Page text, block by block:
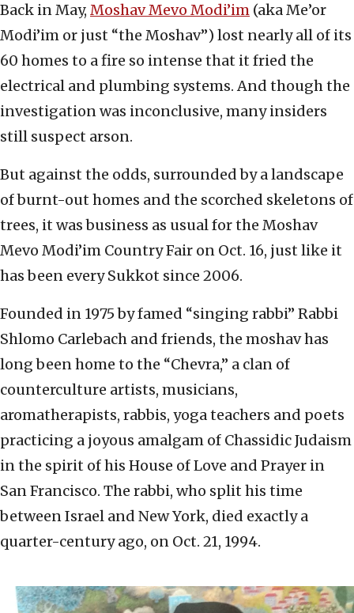
Back in May, Moshav Mevo Modi’im (aka Me’or
Modi’im or just “the Moshav”) lost nearly all of its
60 homes to a fire so intense that it fried the
electrical and plumbing systems. And though the
investigation was inconclusive, many insiders
still suspect arson.
But against the odds, surrounded by a landscape
of burnt-out homes and the scorched skeletons of
trees, it was business as usual for the Moshav
Mevo Modi’im Country Fair on Oct. 16, just like it
has been every Sukkot since 2006.
Founded in 1975 by famed “singing rabbi” Rabbi
Shlomo Carlebach and friends, the moshav has
long been home to the “Chevra,” a clan of
counterculture artists, musicians,
aromatherapists, rabbis, yoga teachers and poets
practicing a joyous amalgam of Chassidic Judaism
in the spirit of his House of Love and Prayer in
San Francisco. The rabbi, who split his time
between Israel and New York, died exactly a
quarter-century ago, on Oct. 21, 1994.